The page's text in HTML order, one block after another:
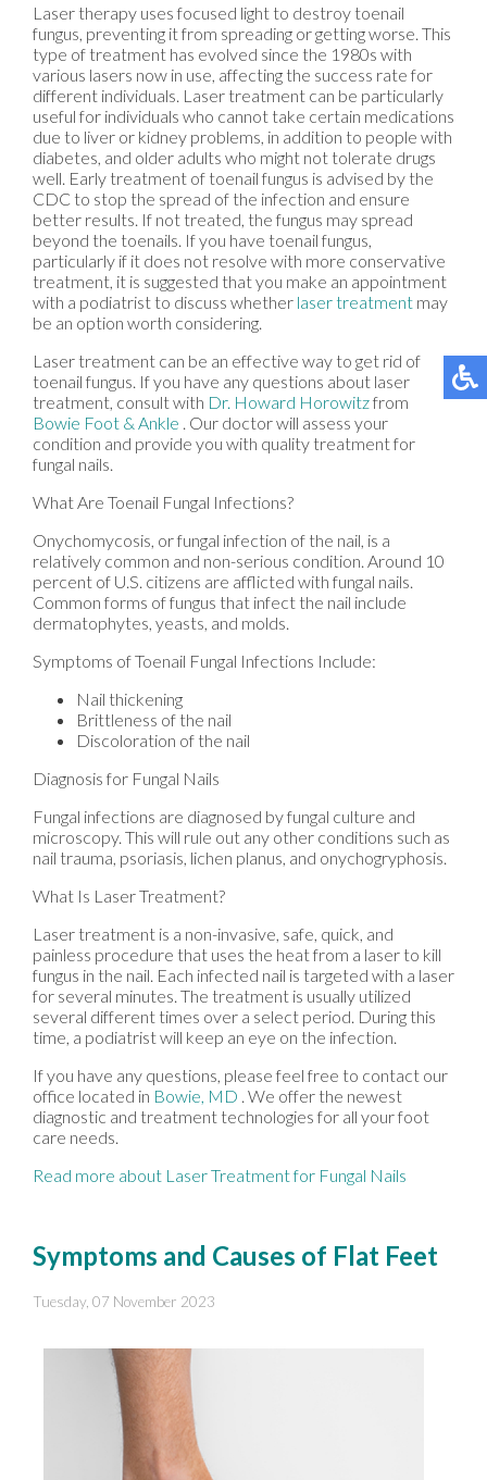
Laser therapy uses focused light to destroy toenail
fungus, preventing it from spreading or getting worse. This
type of treatment has evolved since the 1980s with
various lasers now in use, affecting the success rate for
different individuals. Laser treatment can be particularly
useful for individuals who cannot take certain medications
due to liver or kidney problems, in addition to people with
diabetes, and older adults who might not tolerate drugs
well. Early treatment of toenail fungus is advised by the
CDC to stop the spread of the infection and ensure
better results. If not treated, the fungus may spread
beyond the toenails. If you have toenail fungus,
particularly if it does not resolve with more conservative
treatment, it is suggested that you make an appointment
with a podiatrist to discuss whether laser treatment may
be an option worth considering.
Laser treatment can be an effective way to get rid of
toenail fungus. If you have any questions about laser
treatment, consult with Dr. Howard Horowitzfrom
Bowie Foot & Ankle Our doctorwill assess your
condition and provide you with quality treatment for
fungal nails.
What Are Toenail Fungal Infections?
Onychomycosis, or fungal infection of the nail, is a
relatively common and non-serious condition. Around 10
percent of U.S. citizens are afflicted with fungal nails.
Common forms of fungus that infect the nail include
dermatophytes, yeasts, and molds.
Symptoms of Toenail Fungal Infections Include:
Nail thickening
Brittleness of the nail
Discoloration of the nail
Diagnosis for Fungal Nails
Fungal infections are diagnosed by fungal culture and
microscopy. This will rule out any other conditions such as
nail trauma, psoriasis, lichen planus, and onychogryphosis.
What Is Laser Treatment?
Laser treatment is a non-invasive, safe, quick, and
painless procedure that uses the heat from a laser to kill
fungus in the nail. Each infected nail is targeted with a laser
for several minutes. The treatment is usually utilized
several different times over a select period. During this
time, a podiatrist will keep an eye on the infection.
If you have any questions, please feel free to contact our
office located in Bowie, MD . We offer the newest
diagnostic and treatment technologies for all your foot
care needs.
Read more about Laser Treatment for Fungal Nails
Symptoms and Causes of Flat Feet
Tuesday, 07 November 2023